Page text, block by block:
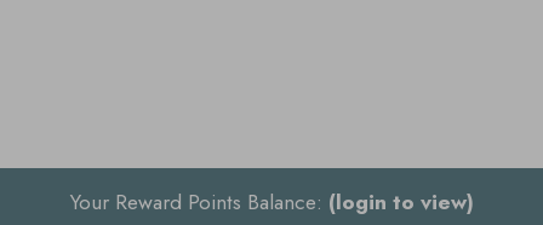
Your Reward Points Balance: (login to view)